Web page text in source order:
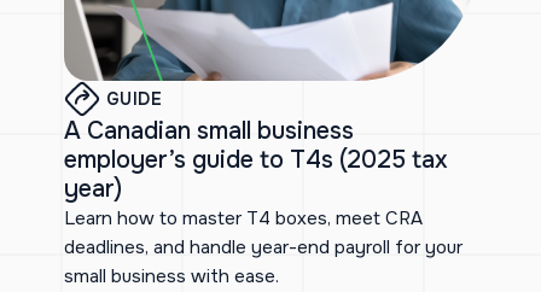
GUIDE
A Canadian small business
employer’s guide to T4s (2025 tax
year)
Learn how to master T4 boxes, meet CRA
deadlines, and handle year-end payroll for your
small business with ease.